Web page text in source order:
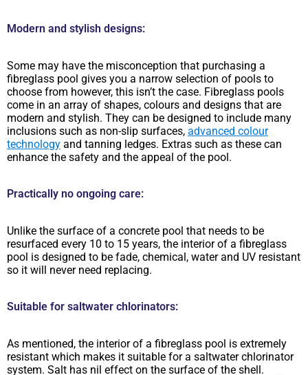
Modern and stylish designs:
Some may have the misconception that purchasing a
fibreglass pool gives you a narrow selection of pools to
choose from however, this isn’t the case. Fibreglass pools
come in an array of shapes, colours and designs that are
modern and stylish. They can be designed to include many
inclusions such as non-slip surfaces, advanced colour
technology and tanning ledges. Extras such as these can
enhance the safety and the appeal of the pool.
Practically no ongoing care:
Unlike the surface of a concrete pool that needs to be
resurfaced every 10 to 15 years, the interior of a fibreglass
pool is designed to be fade, chemical, water and UV resistant
so it will never need replacing.
Suitable for saltwater chlorinators:
As mentioned, the interior of a fibreglass pool is extremely
resistant which makes it suitable for a saltwater chlorinator
system. Salt has nil effect on the surface of the shell.